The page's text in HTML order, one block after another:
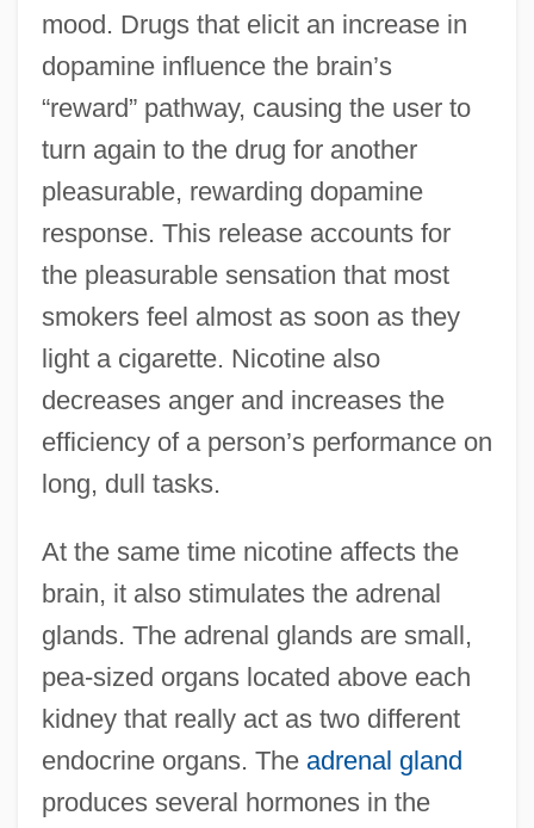
mood. Drugs that elicit an increase in
dopamine influence the brain’s
“reward” pathway, causing the user to
turn again to the drug for another
pleasurable, rewarding dopamine
response. This release accounts for
the pleasurable sensation that most
smokers feel almost as soon as they
light a cigarette. Nicotine also
decreases anger and increases the
efficiency of a person’s performance on
long, dull tasks.
At the same time nicotine affects the
brain, it also stimulates the adrenal
glands. The adrenal glands are small,
pea-sized organs located above each
kidney that really act as two different
endocrine organs. The adrenal gland
produces several hormones in the